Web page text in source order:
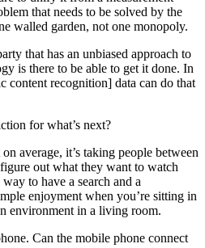
that needs to be solved by the
walled garden, not one monopoly.
that has an unbiased approach to
is there to be able to get it done. In
content recognition] data can do that
for what’s next?
average, it’s taking people between
out what they want to watch
to have a search and a
enjoyment when you’re sitting in
environment in a living room.
Can the mobile phone connect